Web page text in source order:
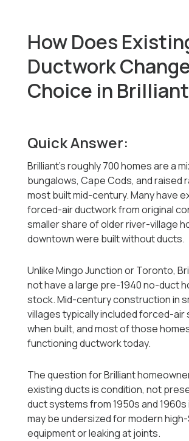
How Does
Ductwork
Choice in
Quick Answer:
Brilliant's roughly 700 homes are a
bungalows, Cape Cods, and raised
most built mid-century. Many have
forced-air ductwork from original
smaller share of older river-village
downtown were built without ducts.
Unlike Mingo Junction or Toronto,
not have a large pre-1940 no-duct
stock. Mid-century construction in
villages typically included forced-air
when built, and most of those
functioning ductwork today.
The question for Brilliant
existing ducts is condition, not
duct systems from 1950s and
may be undersized for modern high-
equipment or leaking at joints.